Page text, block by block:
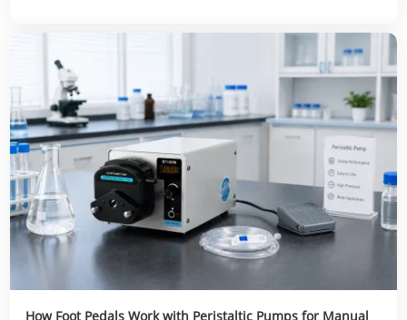
How Foot Pedals Work with Peristaltic Pumps for Manual